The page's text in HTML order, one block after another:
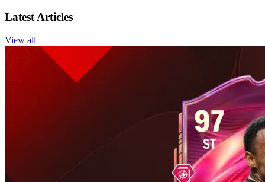
Latest Articles
View all